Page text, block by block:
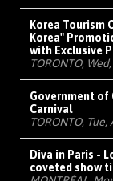
Korea Tourism
Korea"
with Exclusive
TORONTO,
Government of
Carnival
TORONTO, Tue,
Diva in Paris -
coveted show